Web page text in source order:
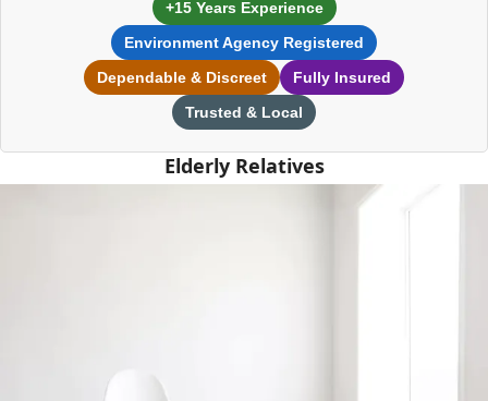
+15 Years Experience
Environment Agency Registered
Dependable & Discreet
Fully Insured
Trusted & Local
Elderly Relatives